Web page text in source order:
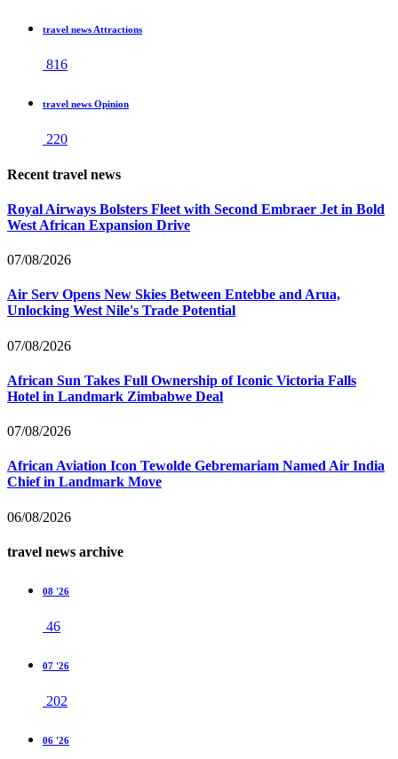
travel news Attractions
816
travel news Opinion
220
Recent travel news
Royal Airways Bolsters Fleet with Second Embraer Jet in Bold
West African Expansion Drive
07/08/2026
Air Serv Opens New Skies Between Entebbe and Arua,
Unlocking West Nile's Trade Potential
07/08/2026
African Sun Takes Full Ownership of Iconic Victoria Falls
Hotel in Landmark Zimbabwe Deal
07/08/2026
African Aviation Icon Tewolde Gebremariam Named Air India
Chief in Landmark Move
06/08/2026
travel news archive
08 '26
46
07 '26
202
06 '26